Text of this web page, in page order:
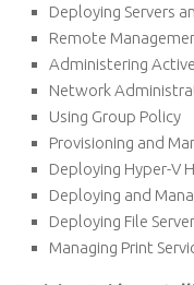
Deploying Servers
Remote
Administering
Network
Using Group Policy
Provisioning and
Deploying Hyper-V
Deploying and
Deploying File
Managing Print